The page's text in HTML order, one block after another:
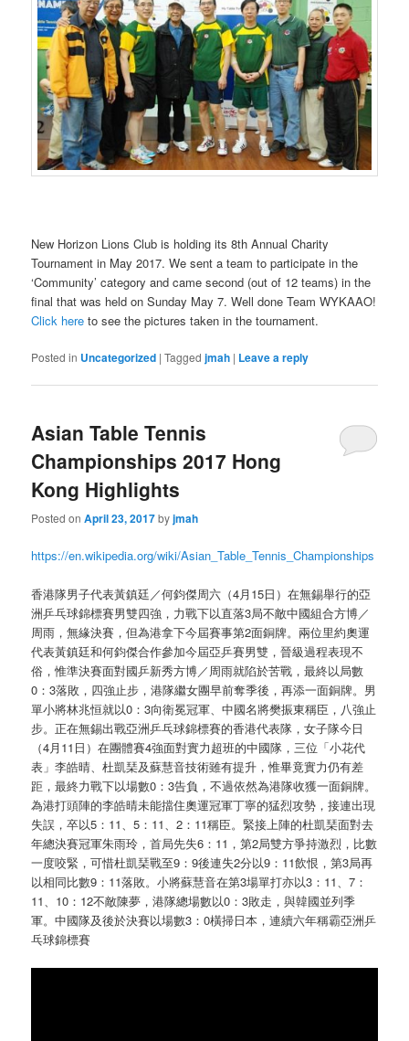
New Horizon Lions Club is holding its 8th Annual Charity
Tournament in May 2017. We sent a team to participate in the
‘Community’ category and came second (out of 12 teams) in the
final that was held on Sunday May 7. Well done Team WYKAAO!
Click hereto see the pictures taken in the tournament.
Posted in Uncategorized |Tagged jmah | Leave a reply
Asian Table Tennis
Championships 2017 Hong
Kong Highlights
Posted onApril 23, 2017byjmah
https://en.wikipedia.org/wiki/Asian_Table_Tennis_Championships
香港隊男子代表黃鎮廷／何鈞傑周六（4月15日）在無錫舉行的亞
洲乒乓球錦標賽男雙四強，力戰下以直落3局不敵中國組合方博／
周雨，無緣決賽，但為港拿下今屆賽事第2面銅牌。兩位里約奧運
代表黃鎮廷和何鈞傑合作參加今屆亞乒賽男雙，晉級過程表現不
俗，惟準決賽面對國乒新秀方博／周雨就陷於苦戰，最終以局數
0：3落敗，四強止步，港隊繼女團早前奪季後，再添一面銅牌。男
單小將林兆恒就以0：3向衛冕冠軍、中國名將樊振東稱臣，八強止
步。正在無錫出戰亞洲乒乓球錦標賽的香港代表隊，女子隊今日
（4月11日）在團體賽4強面對實力超班的中國隊，三位「小花代
表」李皓晴、杜凱琹及蘇慧音技術雖有提升，惟畢竟實力仍有差
距，最終力戰下以場數0：3告負，不過依然為港隊收獲一面銅牌。
為港打頭陣的李皓晴未能擋住奧運冠軍丁寧的猛烈攻勢，接連出現
失誤，卒以5：11、5：11、2：11稱臣。緊接上陣的杜凱琹面對去
年總決賽冠軍朱雨玲，首局先失6：11，第2局雙方爭持激烈，比數
一度咬緊，可惜杜凱琹戰至9：9後連失2分以9：11飲恨，第3局再
以相同比數9：11落敗。小將蘇慧音在第3場單打亦以3：11、7：
11、10：12不敵陳夢，港隊總場數以0：3敗走，與韓國並列季
軍。中國隊及後於決賽以場數3：0橫掃日本，連續六年稱霸亞洲乒
乓球錦標賽